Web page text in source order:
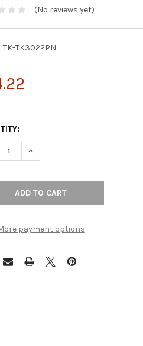
(No reviews yet)
TK-TK3022PN
QUANTITY OF 5-1/16" CTC
INCREASE QUANTITY OF 5-1/
payment options